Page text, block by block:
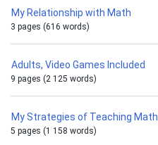
My Relationship with Math
3 pages (616 words)
Adults, Video Games Included
9 pages (2 125 words)
My Strategies of Teaching Math
5 pages (1 158 words)